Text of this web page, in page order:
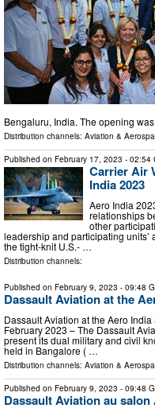
Bengaluru, India. The opening
Distribution channels: Aviation &
Published on February 17, 2023 - 02:54
Carrier Air
India 2023
Aero India
relationships
other
leadership and participating
the tight-knit U.S.- …
Distribution channels:
Published on February 9, 2023 - 09:48
Dassault Aviation at the
Dassault Aviation at the Aero
February 2023 – The Dassault
present its dual military and civil
held in Bangalore ( …
Distribution channels: Aviation &
Published on February 9, 2023 - 09:48
Dassault Aviation au